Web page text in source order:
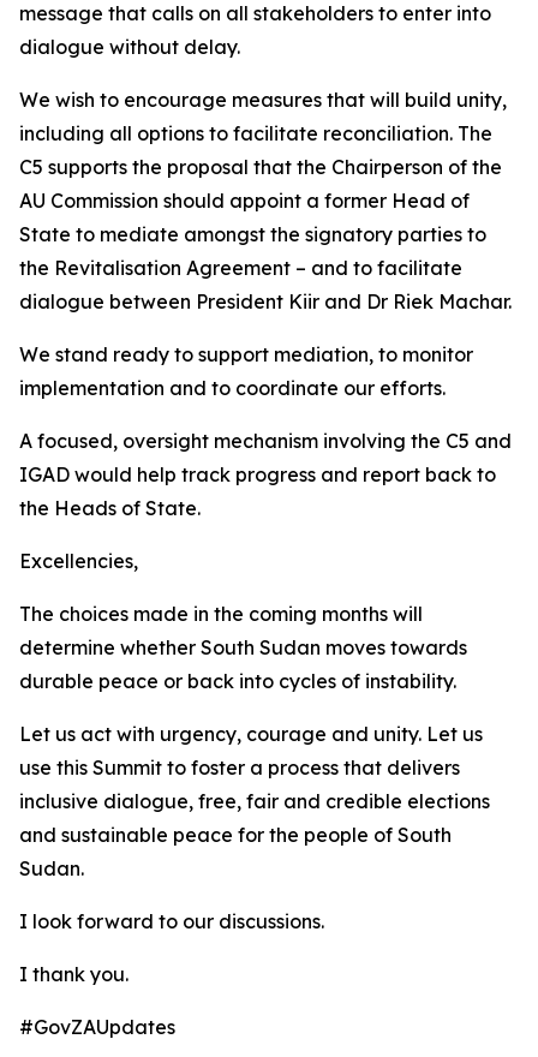
message that calls on all stakeholders to enter into
dialogue without delay.
We wish to encourage measures that will build unity,
including all options to facilitate reconciliation. The
C5 supports the proposal that the Chairperson of the
AU Commission should appoint a former Head of
State to mediate amongst the signatory parties to
the Revitalisation Agreement – and to facilitate
dialogue between President Kiir and Dr Riek Machar.
We stand ready to support mediation, to monitor
implementation and to coordinate our efforts.
A focused, oversight mechanism involving the C5 and
IGAD would help track progress and report back to
the Heads of State.
Excellencies,
The choices made in the coming months will
determine whether South Sudan moves towards
durable peace or back into cycles of instability.
Let us act with urgency, courage and unity. Let us
use this Summit to foster a process that delivers
inclusive dialogue, free, fair and credible elections
and sustainable peace for the people of South
Sudan.
I look forward to our discussions.
I thank you.
#GovZAUpdates